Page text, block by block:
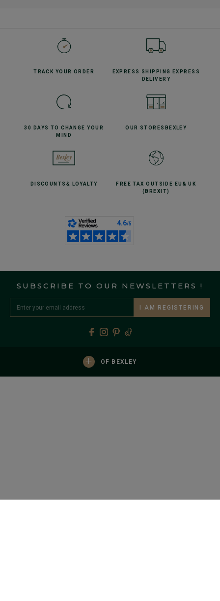
TRACK YOUR ORDER EXPRESS SHIPPING
EXPRESS
DELIVERY
30 DAYS TO CHANGE YOUR
MIND
OUR STORES BEXLEY
DISCOUNTS & LOYALTY FREE TAX OUTSIDE EU & UK
(BREXIT)
SUBSCRIBE TO OUR NEWSLETTERS !
I AM REGISTERING
+ OF BEXLEY